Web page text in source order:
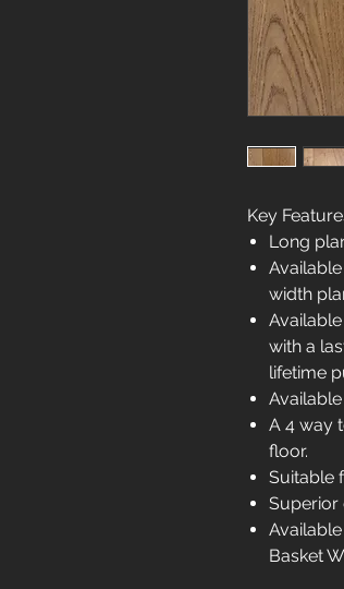
Key
Long
width
with a
lifetime
A 4 way
floor.
Suitable
Superior
Basket